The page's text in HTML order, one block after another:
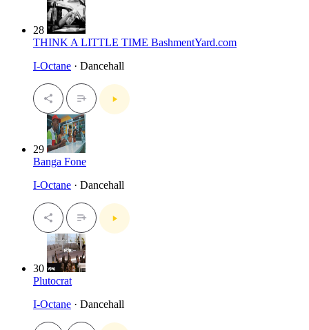
28
THINK A LITTLE TIME BashmentYard.com
I-Octane · Dancehall
29
Banga Fone
I-Octane · Dancehall
30
Plutocrat
I-Octane · Dancehall